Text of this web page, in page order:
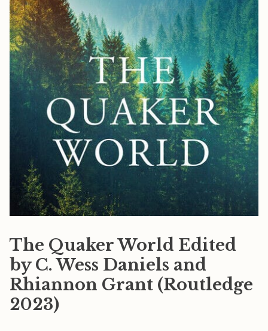
The Quaker World Edited
by C. Wess Daniels and
Rhiannon Grant (Routledge
2023)